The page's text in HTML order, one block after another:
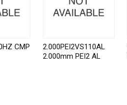
CMP
2.000PEI2VS110AL
2.000mm PEI2 AL